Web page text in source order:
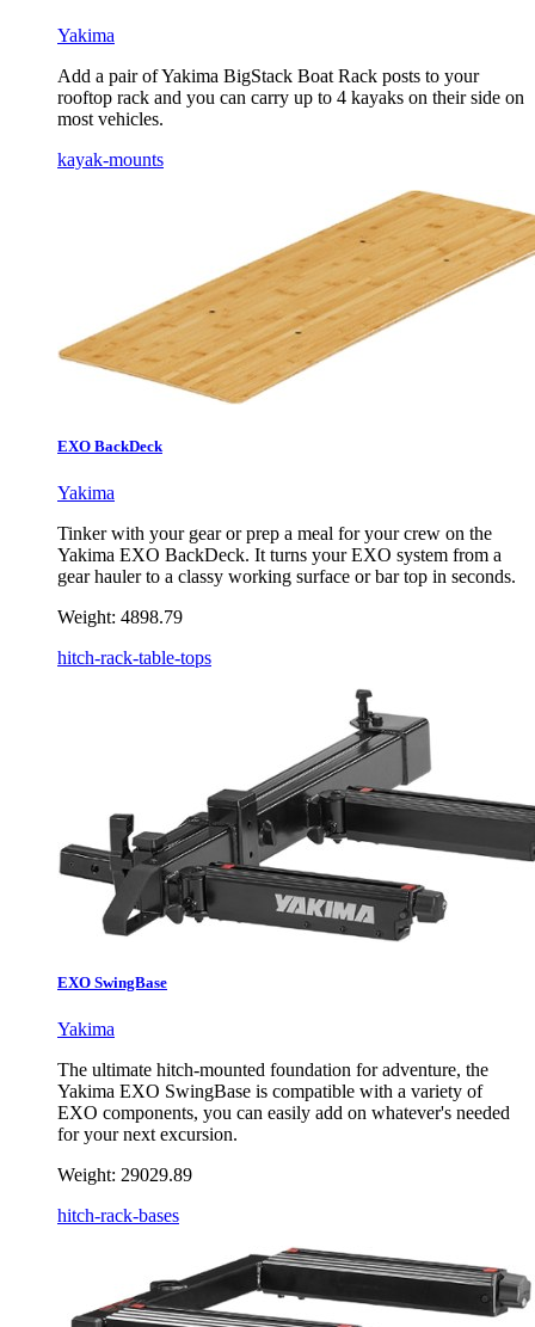
Yakima
Add a pair of Yakima BigStack Boat Rack posts to your
rooftop rack and you can carry up to 4 kayaks on their side on
most vehicles.
kayak-mounts
EXO BackDeck
Yakima
Tinker with your gear or prep a meal for your crew on the
Yakima EXO BackDeck. It turns your EXO system from a
gear hauler to a classy working surface or bar top in seconds.
Weight: 4898.79
hitch-rack-table-tops
EXO SwingBase
Yakima
The ultimate hitch-mounted foundation for adventure, the
Yakima EXO SwingBase is compatible with a variety of
EXO components, you can easily add on whatever's needed
for your next excursion.
Weight: 29029.89
hitch-rack-bases